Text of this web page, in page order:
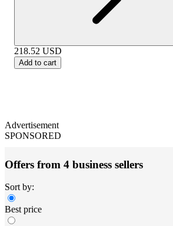
218.52 USD
Add to cart
Advertisement
SPONSORED
Offers from 4 business sellers
Sort by:
Best price